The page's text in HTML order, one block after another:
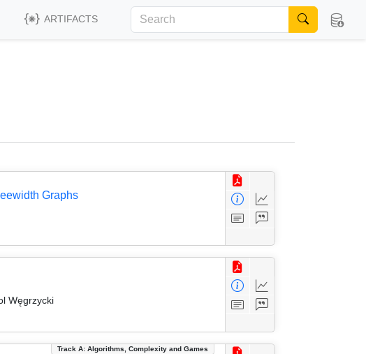
ARTIFACTS
Graphs
Węgrzycki
Track A: Algorithms, Complexity and Games